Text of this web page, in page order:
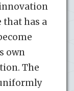
innovation
that has a
own
The